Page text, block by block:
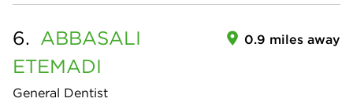
6. ABBASALI
ETEMADI
General Dentist
0.9 miles away